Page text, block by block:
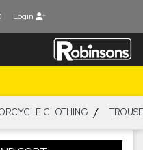
Login
CLOTHING /